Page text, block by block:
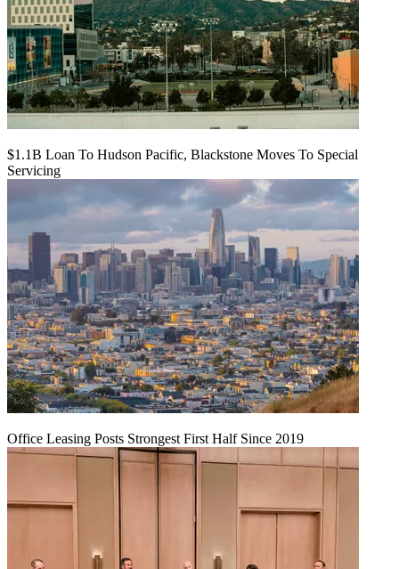
$1.1B Loan To Hudson Pacific, Blackstone Moves To Special
Servicing
Office Leasing Posts Strongest First Half Since 2019